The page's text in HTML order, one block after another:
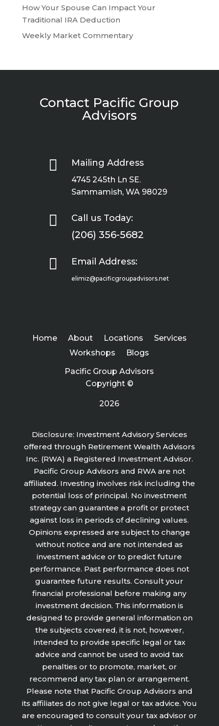
How Your Spouse Can Impact Your
Traditional IRA Deduction
Weekly Market Commentary
Contact Pacific Group
Advisors
 Mailing Address
4745 245th Ln SE.
Sammamish, WA 98029
 Call us Today:
(206) 356-5682
 Email Address:
elimiz@pacificgroupadvisors.net
Home About Locations
Services
Workshops
Blogs
Pacific Group Advisors
Copyright ©
2026
Disclosure: Investment Advisory Services
offered through Retirement Wealth Advisors
Inc. (RWA) a Registered Investment Advisor.
Pacific Group Advisors and RWA are not
affiliated. Investing involves risk including the
potential loss of principal. No investment
strategy can guarantee a profit or protect
against loss in periods of declining values.
Opinions expressed are subject to change
without notice and are not intended as
investment advice or to predict future
performance. Past performance does not
guarantee future results. Consult your
financial professional before making any
investment decision. This information is
designed to provide general information on
the subjects covered, it is not, however,
intended to provide specific legal or tax
advice and cannot be used to avoid tax
penalties or to promote, market, or
recommend any tax plan or arrangement.
Please note that Pacific Group Advisors and
its affiliates do not give legal or tax advice. You
are encouraged to consult your tax advisor or